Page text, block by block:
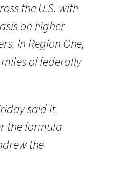
the U.S. with
on higher
In Region One,
of federally
said it
the formula
the